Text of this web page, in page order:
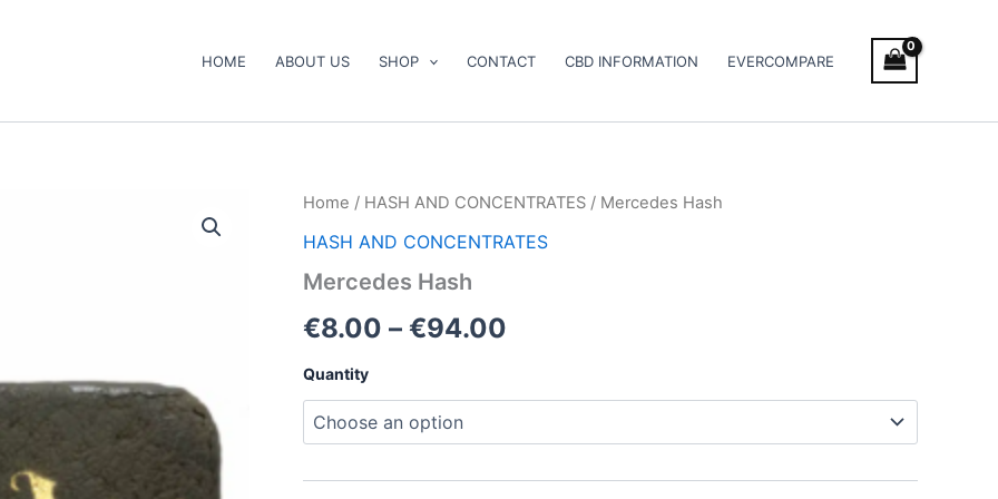
HOME ABOUT US SHOP CONTACT CBD INFORMATION EVERCOMPARE
Home / HASH AND CONCENTRATES / Mercedes Hash
HASH AND CONCENTRATES
Mercedes Hash
€8.00 – €94.00
Price
range:
Quantity
Mercedes
quantity